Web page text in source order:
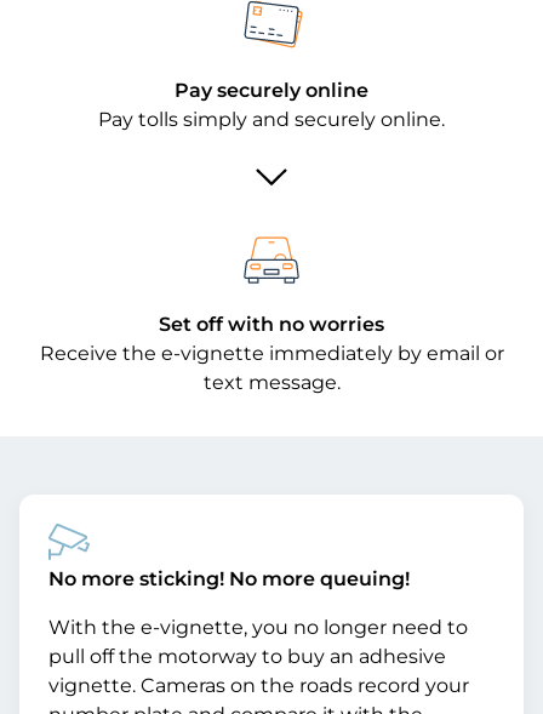
Pay securely online
Pay tolls simply and securely online.
Set off with no worries
Receive the e-vignette immediately by email or
text message.
No more sticking! No more queuing!
With the e-vignette, you no longer need to
pull off the motorway to buy an adhesive
vignette. Cameras on the roads record your